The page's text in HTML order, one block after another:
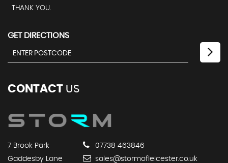
THANK YOU.
GET DIRECTIONS
CONTACT US
7 Brook Park
Gaddesby Lane
07738 463846
sales@stormofleicester.co.uk